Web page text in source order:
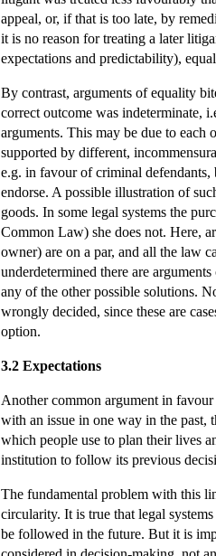
appeal, or, if that is too late, by
it is no reason for treating a later
expectations and predictability),
By contrast, arguments of equality
correct outcome was indeterminate,
arguments. This may be due to each
supported by different,
e.g. in favour of criminal defendants,
endorse. A possible illustration of
goods. In some legal systems the
Common Law) she does not. Here,
owner) are on a par, and all the law
underdetermined there are
any of the other possible solutions.
wrongly decided, since these are
option.
3.2 Expectations
Another common argument in
with an issue in one way in the past,
which people use to plan their lives
institution to follow its previous
The fundamental problem with this
circularity. It is true that legal
be followed in the future. But it is